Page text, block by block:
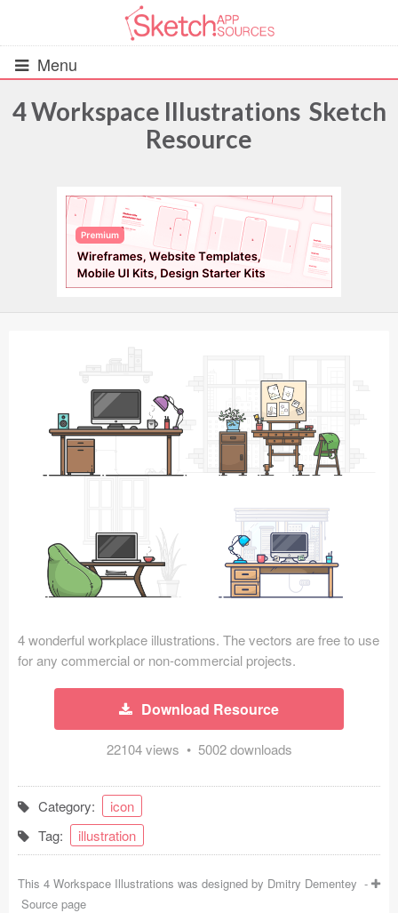
Menu
UIs (2916)
Wireframes (242)
iOS UI Kits (1007)
Android UI Kits (338)
Data & Charts (248)
Icons (1125)
Web (1123)
Device Mockups (362)
Illustrations (368)
Concepts (476)
Bootstrap Based (53)
Coded Templates
About
Tutorials & Tips
4 Workspace Illustrations Sketch
Resource
4 wonderful workplace illustrations. The vectors are free to use
for any commercial or non-commercial projects.
Download Resource
22104 views • 5002 downloads
Category:
icon
Tag:
illustration
This 4 Workspace Illustrations was designed by Dmitry Dementey -
Source page